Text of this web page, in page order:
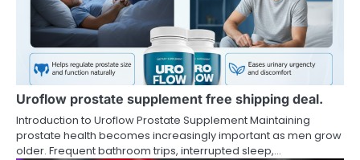
Uroflow prostate supplement free shipping deal.
Introduction to Uroflow Prostate Supplement Maintaining
prostate health becomes increasingly important as men grow
older. Frequent bathroom trips, interrupted sleep,…